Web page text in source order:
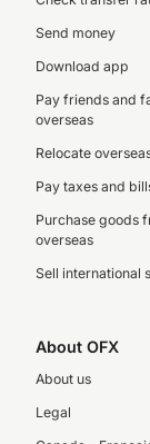
Send money
Download app
Pay friends and
overseas
Relocate
Pay taxes and
Purchase goods
overseas
Sell international
About OFX
About us
Legal